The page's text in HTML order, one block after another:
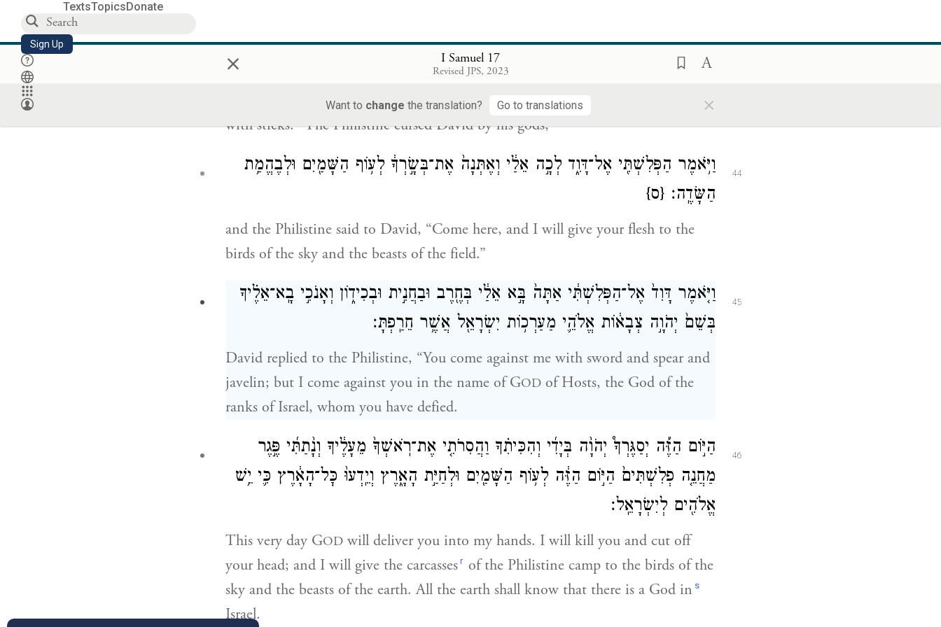
TextsTopicsDonate
Sign Up × I Samuel 17
Revised JPS, 2023
Want to change the translation? Go to translations ×
43
וַיֹּ֤אמֶר הַפְּלִשְׁתִּי֙ אֶל־דָּוִ֔ד הֲכֶ֣לֶב אָנֹ֔כִי כִּֽי־אַתָּ֥ה בָֽא־אֵלַ֖י בַּמַּקְל֑וֹת וַיְקַלֵּ֧ל הַפְּלִשְׁתִּ֛י
אֶת־דָּוִ֖ד בֵּאלֹהָֽיו׃
And the Philistine called out to David, “Am I a dog that you come against me
with sticks?” The Philistine cursed David by his gods;
44
וַיֹּ֥אמֶר הַפְּלִשְׁתִּ֖י אֶל־דָּוִ֑ד לְכָ֣ה אֵלַ֔י וְאֶתְּנָה֙ אֶת־בְּשָׂ֣רְךָ֔ לְע֥וֹף הַשָּׁמַ֖יִם וּלְבֶהֱמַ֥ת
הַשָּׂדֶֽה׃ {ס}
and the Philistine said to David, “Come here, and I will give your flesh to the
birds of the sky and the beasts of the field.”
45
וַיֹּ֤אמֶר דָּוִד֙ אֶל־הַפְּלִשְׁתִּ֔י אַתָּה֙ בָּ֣א אֵלַ֔י בְּחֶ֖רֶב וּבַחֲנִ֣ית וּבְכִיד֑וֹן וְאָנֹכִ֣י בָֽא־אֵלֶ֗יךָ
בְּשֵׁם֙ יְהֹוָ֣ה צְבָא֔וֹת אֱלֹהֵ֛י מַעַרְכ֥וֹת יִשְׂרָאֵ֖ל אֲשֶׁ֥ר חֵרַֽפְתָּ׃
David replied to the Philistine, “You come against me with sword and spear and
javelin; but I come against you in the name of GOD of Hosts, the God of the
ranks of Israel, whom you have defied.
46
הַיּ֣וֹם הַזֶּ֡ה יְסַגֶּרְךָ֩ יְהֹוָ֨ה בְּיָדִ֜י וְהִכִּיתִ֗ךָ וַהֲסִרֹתִ֤י אֶת־רֹֽאשְׁךָ֙ מֵעָלֶ֔יךָ וְנָ֨תַתִּ֜י פֶּ֣גֶר
מַחֲנֵ֤ה פְלִשְׁתִּים֙ הַיּ֣וֹם הַזֶּ֔ה לְע֥וֹף הַשָּׁמַ֖יִם וּלְחַיַּ֣ת הָאָ֑רֶץ וְיֵֽדְעוּ֙ כׇּל־הָאָ֔רֶץ כִּ֛י יֵ֥שׁ
אֱלֹהִ֖ים לְיִשְׂרָאֵֽל׃
This very day GOD will deliver you into my hands. I will kill you and cut off
your head; and I will give the carcassesr of the Philistine camp to the birds of the
sky and the beasts of the earth. All the earth shall know that there is a God in s
Israel.